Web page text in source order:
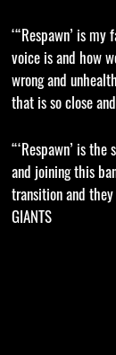
‘“Respawn’ is
voice is and how
wrong and
that is so close
“‘Respawn’ is
and joining this
transition and
GIANTS